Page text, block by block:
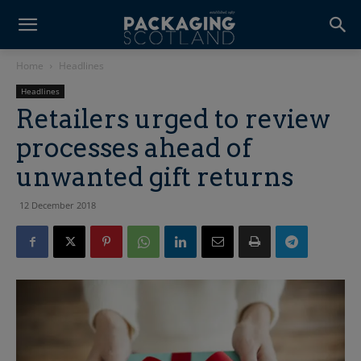
Home Headlines
Headlines
Retailers urged to review
processes ahead of
unwanted gift returns
12 December 2018